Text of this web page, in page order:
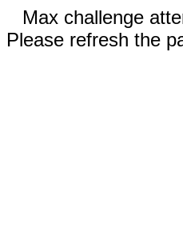
Max challenge
Please refresh the